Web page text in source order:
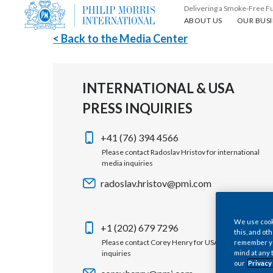
Delivering a Smoke-Free
ABOUT US
About us OUR
Our
< Back to the Media Center
INTERNATIONAL & USA
PRESS INQUIRIES
+41 (76) 394 4566
Please contact Radoslav Hristov for international
media inquiries
radoslav.hristov@pmi.com
+1 (202) 679 7296
Please contact Corey Henry for USA media
inquiries
We use
this, and
remember
mind at any
our